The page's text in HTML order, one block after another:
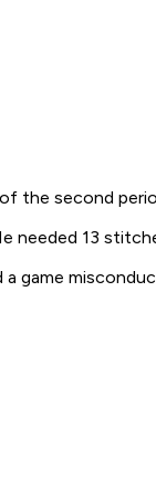
the second
needed 13
a game